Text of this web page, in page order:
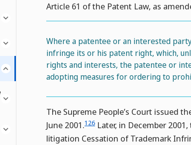
Article 61 of the Patent Law, as
Where a patentee or an interested
infringe its or his patent right, which,
rights and interests, the patentee or
adopting measures for ordering to
The Supreme People’s Court issued
June 2001.126 Later, in December
litigation Cessation of Trademark